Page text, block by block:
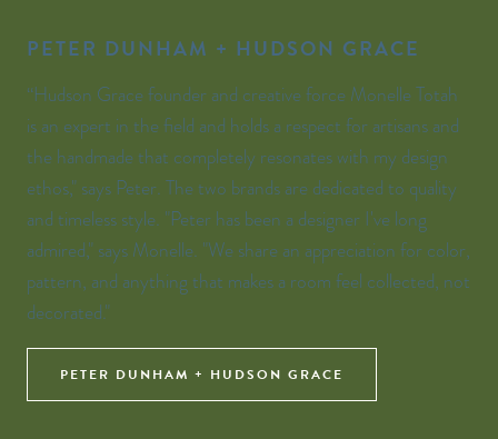
PETER DUNHAM + HUDSON GRACE
“Hudson Grace founder and creative force Monelle Totah
is an expert in the field and holds a respect for artisans and
the handmade that completely resonates with my design
ethos," says Peter. The two brands are dedicated to quality
and timeless style. "Peter has been a designer I've long
admired," says Monelle. "We share an appreciation for color,
pattern, and anything that makes a room feel collected, not
decorated."
PETER DUNHAM + HUDSON GRACE